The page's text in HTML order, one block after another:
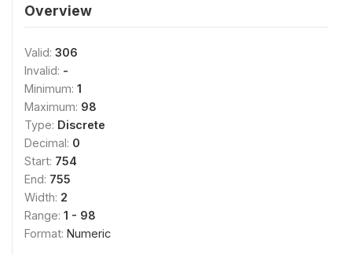
Overview
Valid: 306
Invalid: -
Minimum: 1
Maximum: 98
Type: Discrete
Decimal: 0
Start: 754
End: 755
Width: 2
Range: 1 - 98
Format: Numeric